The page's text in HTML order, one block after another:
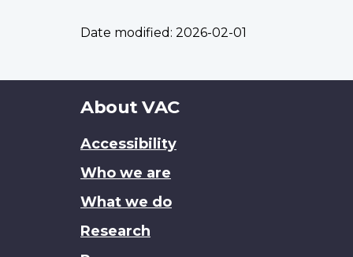
Date modified: 2026-02-01
About
site
About VAC
Accessibility
Who we are
What we do
Research